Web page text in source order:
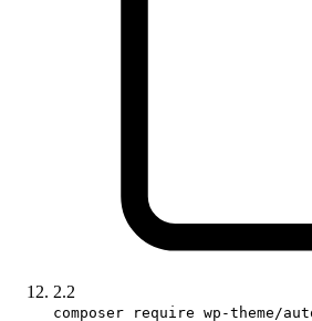
2.2
composer require wp-theme/